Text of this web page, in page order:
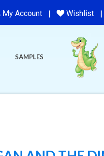
My Account Wishlist
SAMPLES